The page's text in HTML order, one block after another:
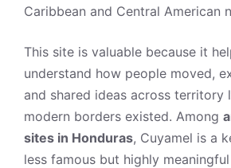
Caribbean and Central American
This site is valuable because it
understand how people moved,
and shared ideas across territory
modern borders existed. Among
sites in Honduras, Cuyamel is a
less famous but highly